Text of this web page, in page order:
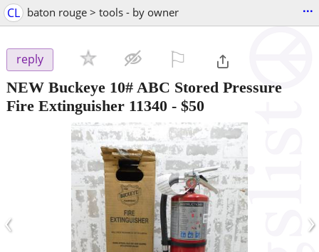
CL baton rouge > tools - by owner ...
reply
NEW Buckeye 10# ABC Stored Pressure
Fire Extinguisher 11340 - $50
‹ ›